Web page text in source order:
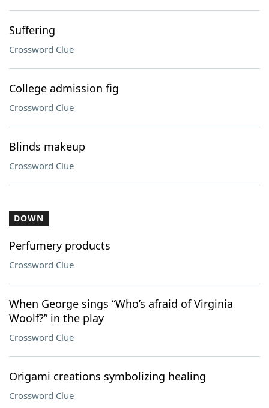
Suffering
Crossword Clue
College admission fig
Crossword Clue
Blinds makeup
Crossword Clue
DOWN
Perfumery products
Crossword Clue
When George sings “Who’s afraid of Virginia
Woolf?” in the play
Crossword Clue
Origami creations symbolizing healing
Crossword Clue